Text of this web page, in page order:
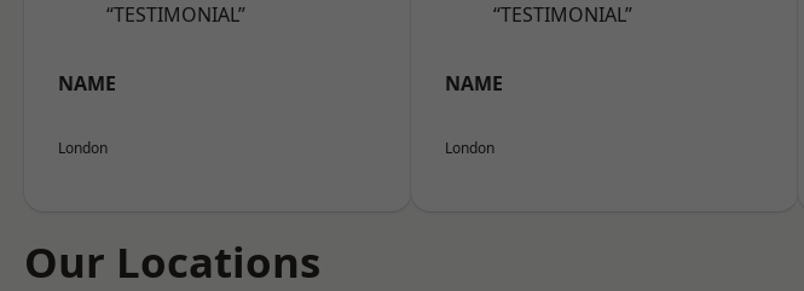
“TESTIMONIAL”
NAME
London
“TESTIMONIAL”
NAME
London
Our Locations